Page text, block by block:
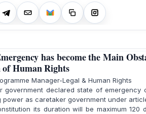
has become the Main
Human Rights
Manager-Legal & Human Rights
declared state of emergency
as caretaker government under
its duration will be maximum 120